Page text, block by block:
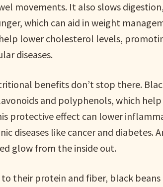
movements. It also slows
which can aid in weight
lower cholesterol levels,
diseases.
benefits don’t stop there.
and polyphenols, which
protective effect can lower
diseases like cancer and
glow from the inside out.
their protein and fiber, black beans